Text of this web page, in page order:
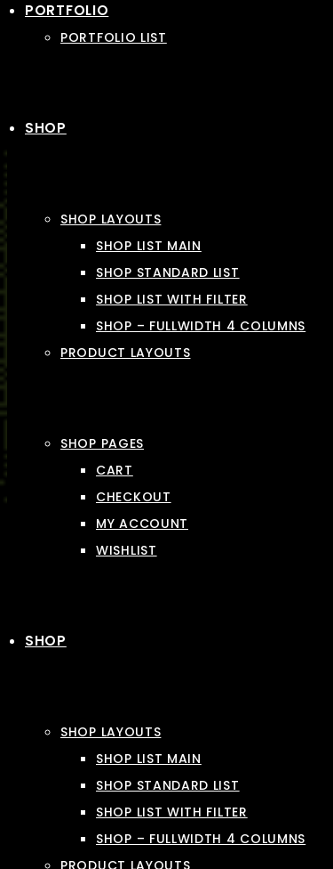
PORTFOLIO
PORTFOLIO LIST
SHOP
SHOP LAYOUTS
SHOP LIST MAIN
SHOP STANDARD LIST
SHOP LIST WITH FILTER
SHOP – FULLWIDTH 4 COLUMNS
PRODUCT LAYOUTS
SHOP PAGES
CART
CHECKOUT
MY ACCOUNT
WISHLIST
SHOP
SHOP LAYOUTS
SHOP LIST MAIN
SHOP STANDARD LIST
SHOP LIST WITH FILTER
SHOP – FULLWIDTH 4 COLUMNS
PRODUCT LAYOUTS